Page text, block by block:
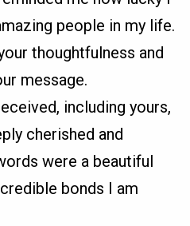
people in my life.
thoughtfulness and
message.
including yours,
cherished and
were a beautiful
bonds I am